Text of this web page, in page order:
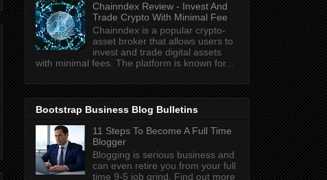
Chainndex Review - Invest And
Trade Crypto With Minimal Fee
Chainndex is a popular crypto-
asset broker that allows users to
invest and trade digital assets
with minimal fees. The platform is known for...
Bootstrap Business Blog Bulletins
11 Steps To Become A Full Time
Blogger
Blogging is serious business and
can even retire you from your full
time 9-5 job grind. Find out more